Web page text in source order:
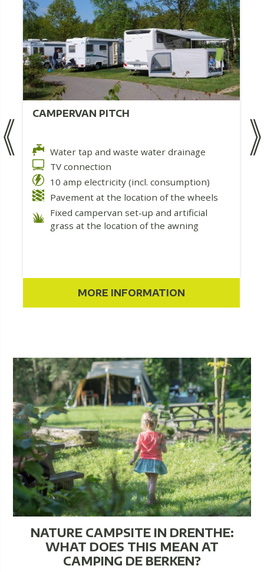
CAMPERVAN PITCH
Water tap and waste water drainage
TV connection
10 amp electricity (incl. consumption)
Pavement at the location of the wheels
Fixed campervan set-up and artificial
grass at the location of the awning
MORE INFORMATION
NATURE CAMPSITE IN DRENTHE:
WHAT DOES THIS MEAN AT
CAMPING DE BERKEN?